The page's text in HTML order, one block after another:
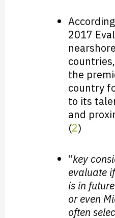
2017
the
country
to its
and
(2)
“key
evaluate
is in
or even
often